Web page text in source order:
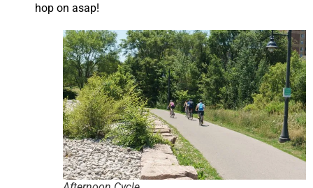
hop on asap!